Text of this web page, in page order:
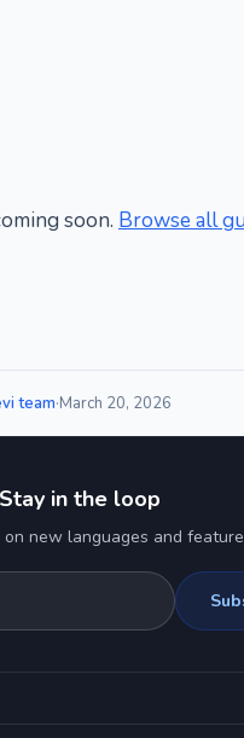
soon. Browse all
team·March 20, 2026
Stay in the loop
on new languages and